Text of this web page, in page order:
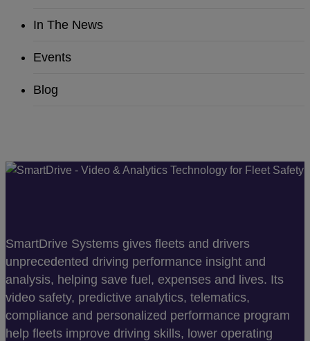
In The News
Events
Blog
SmartDrive Systems gives fleets and drivers
unprecedented driving performance insight and
analysis, helping save fuel, expenses and lives. Its
video safety, predictive analytics, telematics,
compliance and personalized performance program
help fleets improve driving skills, lower operating